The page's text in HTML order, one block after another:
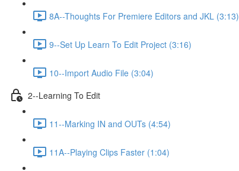
8A--Thoughts For Premiere Editors and JKL (3:13)
9--Set Up Learn To Edit Project (3:16)
10--Import Audio File (3:04)
2--Learning To Edit
11--Marking IN and OUTs (4:54)
11A--Playing Clips Faster (1:04)